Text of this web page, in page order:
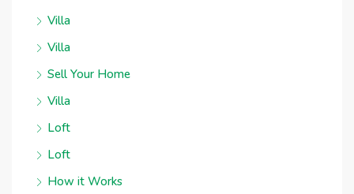
Villa
Villa
Sell Your Home
Villa
Loft
Loft
How it Works